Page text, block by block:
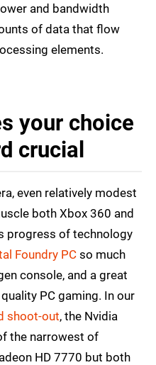
and bandwidth
of data that flow
elements.
your choice
crucial
even relatively modest
both Xbox 360 and
progress of technology
Foundry PC so much
console, and a great
PC gaming. In our
shoot-out, the Nvidia
the narrowest of
HD 7770 but both